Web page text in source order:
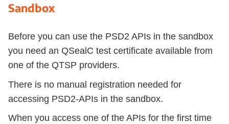
Sandbox
Before you can use the PSD2 APIs in the sandbox
you need an QSealC test certificate available from
one of the QTSP providers.
There is no manual registration needed for
accessing PSD2-APIs in the sandbox.
When you access one of the APIs for the first time